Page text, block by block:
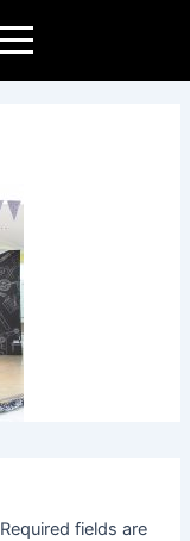
Required fields are